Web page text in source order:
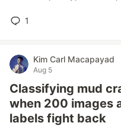
1
Kim Carl Macapayad
Aug 5
Classifying mud
when 200 images
labels fight back